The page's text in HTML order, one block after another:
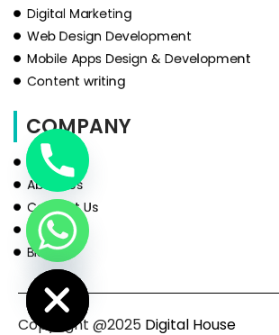
Digital Marketing
Web Design Development
Mobile Apps Design & Development
Content writing
COMPANY
HOME
About Us
Contact Us
Services
Blog
Copyright @2025 Digital House
Chaty